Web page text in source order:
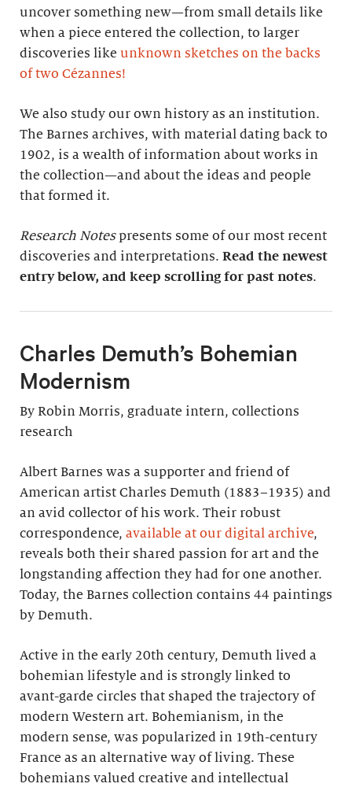
uncover something new—from small details like
when a piece entered the collection, to larger
discoveries like unknown sketches on the backs
of two Cézannes!
We also study our own history as an institution.
The Barnes archives, with material dating back to
1902, is a wealth of information about works in
the collection—and about the ideas and people
that formed it.
Research Notespresents some of our most recent
discoveries and interpretations. Read the newest
entry below, and keep scrolling for past notes.
Charles Demuth’s Bohemian
Modernism
By Robin Morris, graduate intern, collections
research
Albert Barnes was a supporter and friend of
American artist Charles Demuth (1883–1935) and
an avid collector of his work. Their robust
correspondence, available at our digital archive,
reveals both their shared passion for art and the
longstanding affection they had for one another.
Today, the Barnes collection contains 44 paintings
by Demuth.
Active in the early 20th century, Demuth lived a
bohemian lifestyle and is strongly linked to
avant-garde circles that shaped the trajectory of
modern Western art. Bohemianism, in the
modern sense, was popularized in 19th-century
France as an alternative way of living. These
bohemians valued creative and intellectual